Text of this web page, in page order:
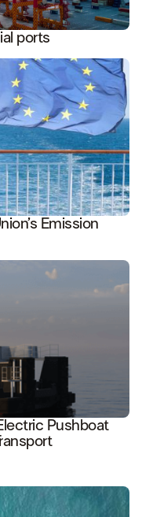
ports
Emission
Pushboat